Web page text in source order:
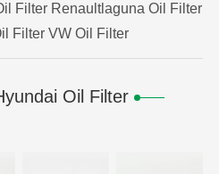
Filter Renaultlaguna Oil Filter
Filter VW Oil Filter
Oil Filter